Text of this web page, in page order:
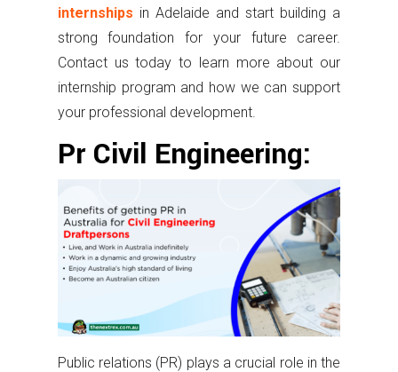
internships in Adelaide and start building a
strong foundation for your future career.
Contact us today to learn more about our
internship program and how we can support
your professional development.
Pr Civil Engineering:
Public relations (PR) plays a crucial role in the